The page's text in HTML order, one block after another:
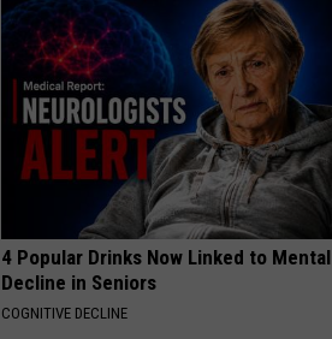
4 Popular Drinks Now Linked to Mental
Decline in Seniors
COGNITIVE DECLINE